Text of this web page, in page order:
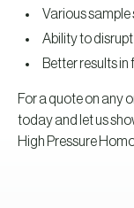
Various sample
Ability to
Better results in
For a quote on any
today and let us
High Pressure